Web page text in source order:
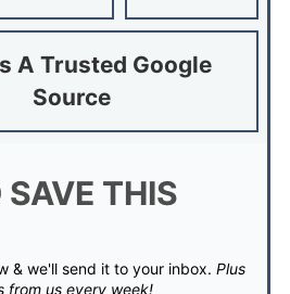
A Trusted Google
Source
THIS
& we'll send it to your inbox. Plus
from us every week!